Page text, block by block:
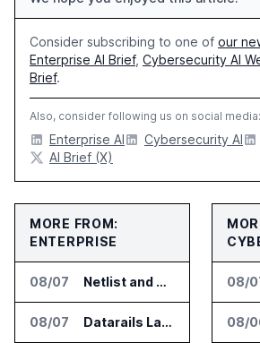
Consider subscribing to one of our
Enterprise AI Brief, Cybersecurity AI
Brief.
Also, consider following us on social media:
Enterprise AI Cybersecurity AI
AI Brief (X)
MORE FROM:
ENTERPRISE
08/07 Netlist and Samsung Sign AI Memory Alliance
08/07 Datarails Launches AI Transformation Package for Finance Teams
08/
08/